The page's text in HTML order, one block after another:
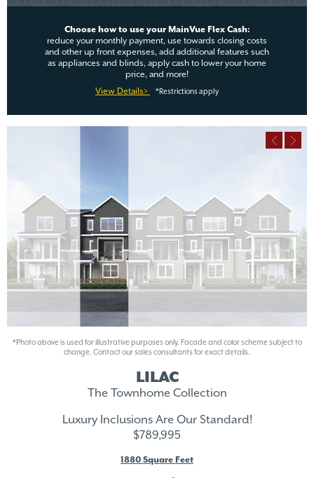
LILAC
The Townhome Collection
Luxury Inclusions Are Our Standard!
$789,995
1880 Square Feet
Choose how to use your MainVue Flex Cash:
reduce your monthly payment, use towards closing costs
and other up front expenses, add additional features such
as appliances and blinds, apply cash to lower your home
price, and more!
View Details>
*Restrictions apply
*Photo above is used for illustrative purposes only. Facade and color scheme subject to
change. Contact our sales consultants for exact details.